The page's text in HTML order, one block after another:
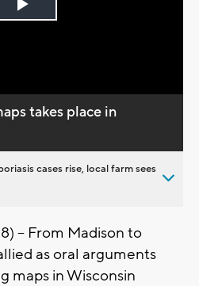
Play
takes place in
cases rise, local farm sees
-- From Madison to
as oral arguments
maps in Wisconsin